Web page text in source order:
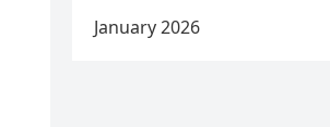
January 2026